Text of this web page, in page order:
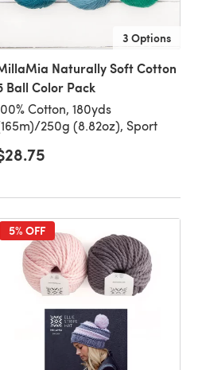
3 Options
Naturally Soft Cotton
Ball Color Pack
Cotton, 180yds
250g (8.82oz), Sport
5% OFF